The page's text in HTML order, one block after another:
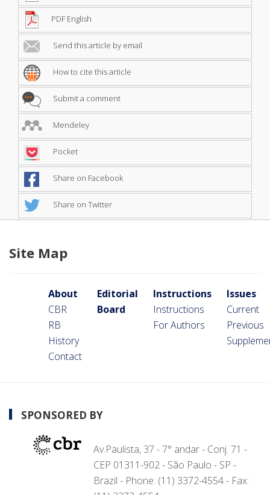
PDF English
Send this article by email
How to cite this article
Submit a comment
Mendeley
Pocket
Share on Facebook
Share on Twitter
Site Map
About
CBR
RB
History
Contact
Editorial
Board
Instructions
Instructions
For Authors
Issues
Current
Previous
SPONSORED BY
Av.Paulista, 37 - 7° andar - Conj. 71 -
CEP 01311-902 - São Paulo - SP -
Brazil - Phone: (11) 3372-4554 - Fax: